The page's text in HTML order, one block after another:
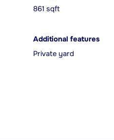
861 sqft
Additional features
Private yard